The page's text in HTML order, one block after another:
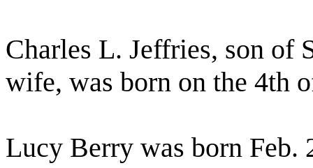
Charles L. Jeffries, son of
wife, was born on the 4th
Lucy Berry was born Feb.